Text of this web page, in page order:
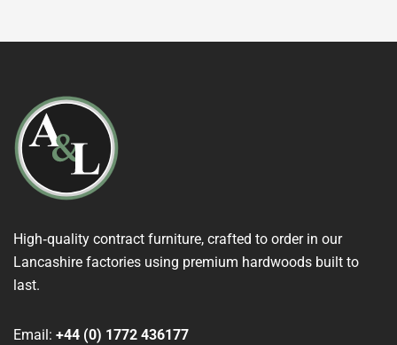
High‑quality contract furniture, crafted to order in our
Lancashire factories using premium hardwoods built to
last.
Email: +44 (0) 1772 436177